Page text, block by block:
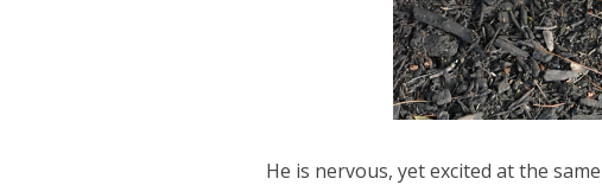
He is nervous, yet excited at the